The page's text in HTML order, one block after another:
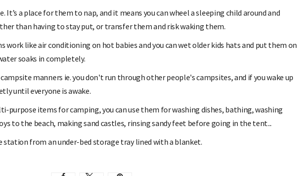
It’s a place for them to nap, and it means you can wheel a sleeping child around and
than having to stay put, or transfer them and risk waking them.
work like air conditioning on hot babies and you can wet older kids hats and put them on
soaks in completely.
manners ie. you don't run through other people's campsites, and if you wake up
until everyone is awake.
purpose items for camping, you can use them for washing dishes, bathing, washing
to the beach, making sand castles, rinsing sandy feet before going in the tent...
station from an under-bed storage tray lined with a blanket.